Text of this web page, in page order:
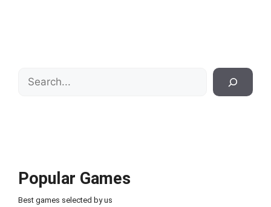
Search
Popular Games
Best games selected by us